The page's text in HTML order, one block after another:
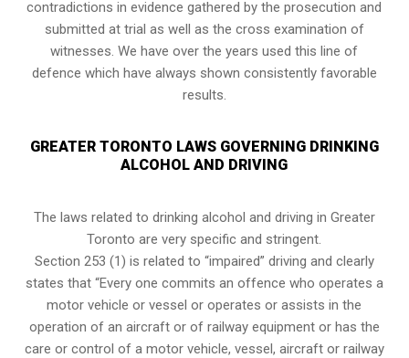
contradictions in evidence gathered by the prosecution and
submitted at trial as well as the cross examination of
witnesses. We have over the years used this line of
defence which have always shown consistently favorable
results.
GREATER TORONTO LAWS GOVERNING DRINKING
ALCOHOL AND DRIVING
The laws related to drinking alcohol and driving in Greater
Toronto are very specific and stringent.
Section 253 (1) is related to “impaired” driving and clearly
states that “Every one commits an offence who operates a
motor vehicle or vessel or operates or assists in the
operation of an aircraft or of railway equipment or has the
care or control of a motor vehicle, vessel, aircraft or railway